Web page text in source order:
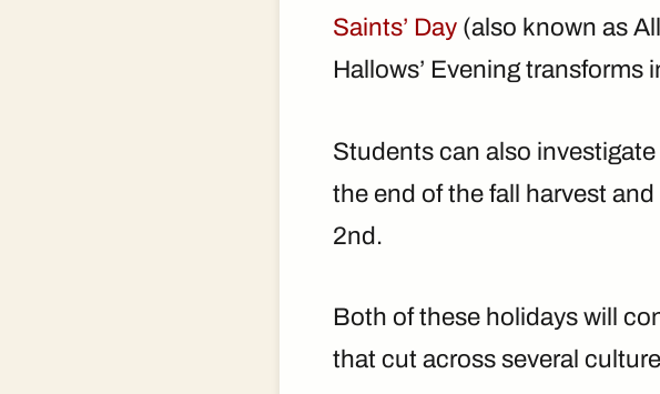
Saints’ Day (also known as
Hallows’ Evening transforms
Students can also
the end of the fall harvest
2nd.
Both of these holidays will
that cut across several